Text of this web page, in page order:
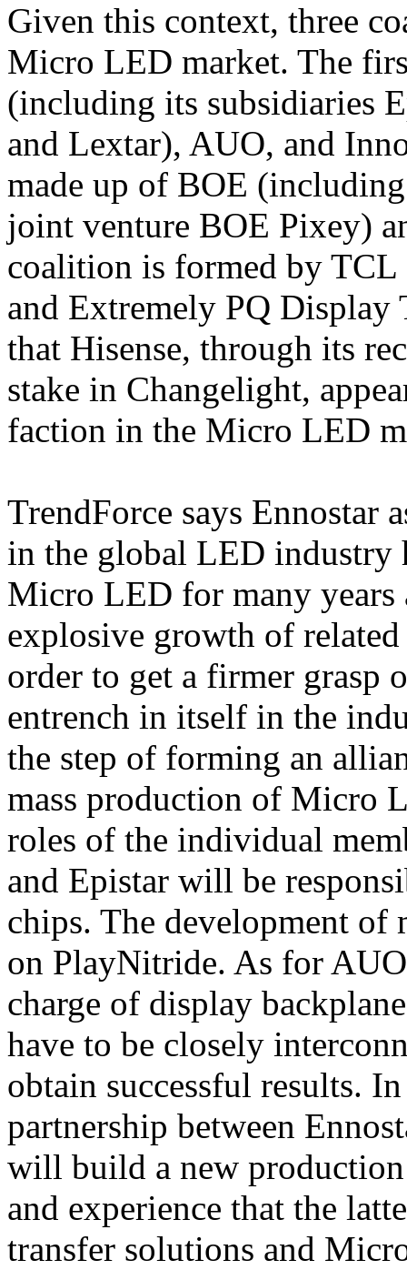
Given this context, three
Micro LED market. The
(including its subsidiaries
and Lextar), AUO, and
made up of BOE
joint venture BOE Pixey)
coalition is formed by TCL
and Extremely PQ
that Hisense, through its
stake in Changelight,
faction in the Micro LED
TrendForce says Ennostar
in the global LED industry
Micro LED for many
explosive growth of
order to get a firmer grasp
entrench in itself in the
the step of forming an
mass production of Micro
roles of the individual
and Epistar will be
chips. The development of
on PlayNitride. As for
charge of display
have to be closely
obtain successful results.
partnership between
will build a new
and experience that the
transfer solutions and